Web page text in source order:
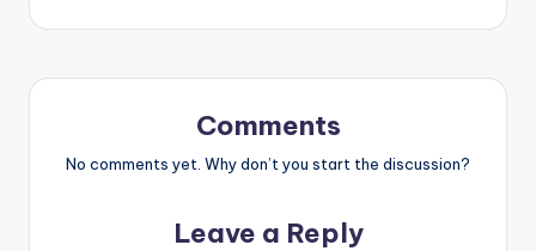
Comments
No comments yet. Why don’t you start the discussion?
Leave a Reply